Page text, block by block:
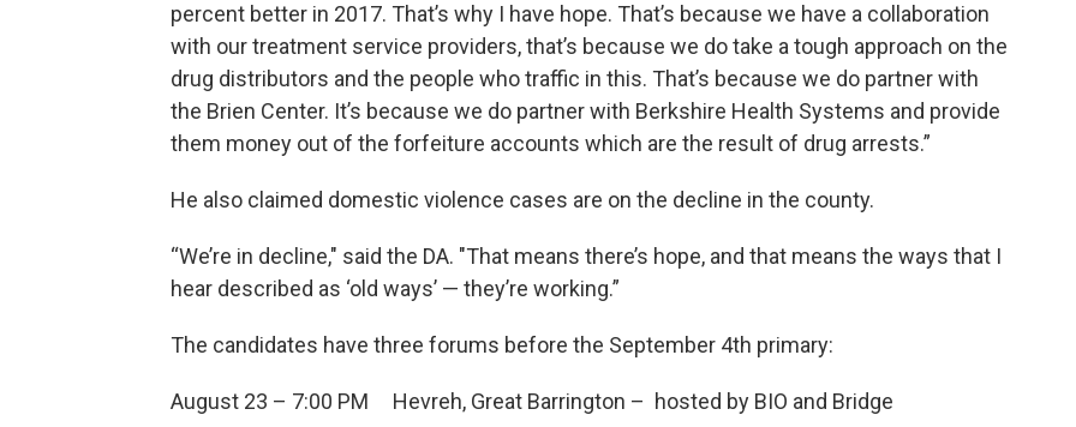
percent better in 2017. That’s why I have hope. That’s because we have a collaboration
with our treatment service providers, that’s because we do take a tough approach on the
drug distributors and the people who traffic in this. That’s because we do partner with
the Brien Center. It’s because we do partner with Berkshire Health Systems and provide
them money out of the forfeiture accounts which are the result of drug arrests.”
He also claimed domestic violence cases are on the decline in the county.
“We’re in decline," said the DA. "That means there’s hope, and that means the ways that I
hear described as ‘old ways’ — they’re working.”
The candidates have three forums before the September 4th primary:
August 23 – 7:00 PM Hevreh, Great Barrington – hosted by BIO and Bridge